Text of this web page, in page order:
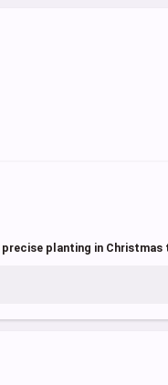
planting in Christmas